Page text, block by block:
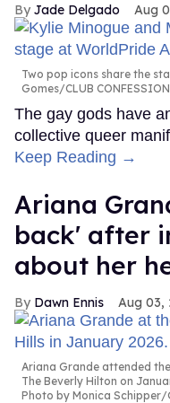
Jade Delgado Aug
Two pop icons share the
Gomes/CLUB
The gay gods have
collective queer
Keep Reading →
Ariana
back' after
about her
Dawn Ennis Aug 03,
Ariana Grande attended
The Beverly Hilton on
Photo by Monica